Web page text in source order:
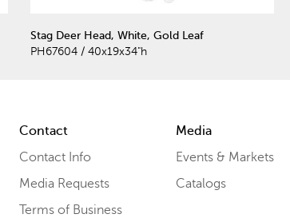
Stag Deer Head, White, Gold Leaf
PH67604 / 40x19x34"h
Contact
Contact Info
Media Requests
Terms of Business
Media
Events & Markets
Catalogs